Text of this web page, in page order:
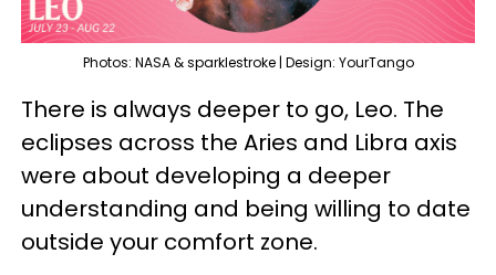
Photos: NASA & sparklestroke | Design: YourTango
There is always deeper to go, Leo. The
eclipses across the Aries and Libra axis
were about developing a deeper
understanding and being willing to date
outside your comfort zone.